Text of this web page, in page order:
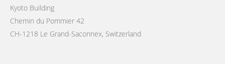
Kyoto Building
Chemin du Pommier 42
CH-1218 Le Grand-Saconnex, Switzerland